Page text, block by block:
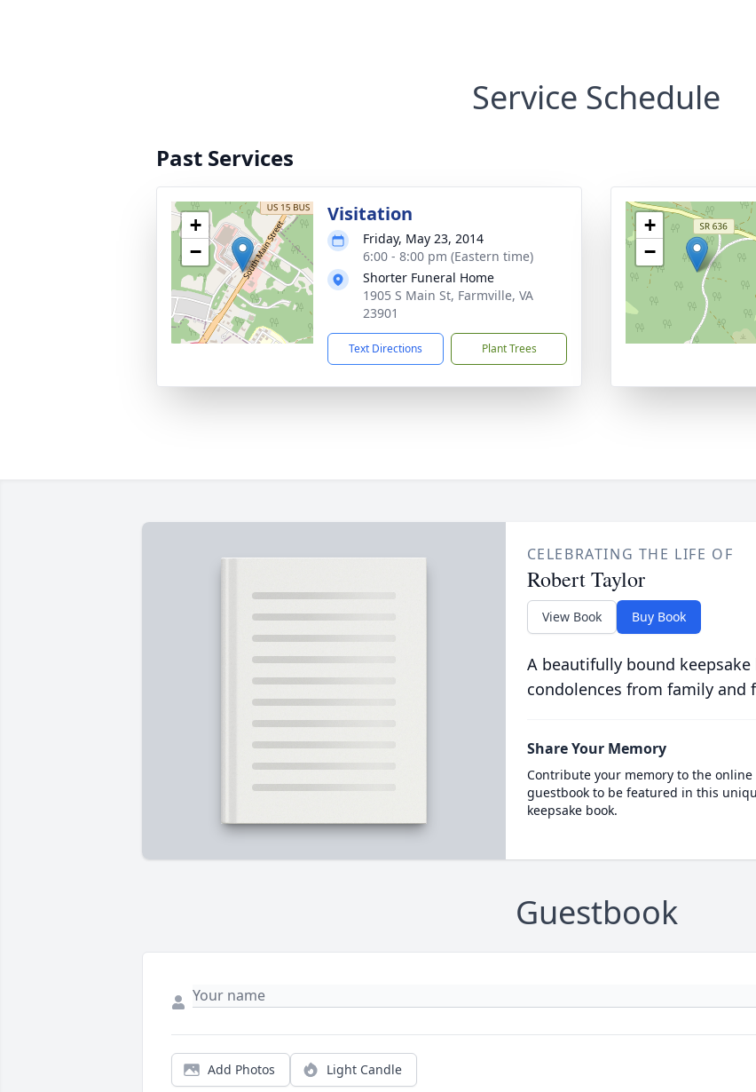
Service Schedule
Past Services
+
−
Visitation
Friday, May 23, 2014
6:00 - 8:00 pm (Eastern time)
Shorter Funeral Home
1905 S Main St, Farmville, VA
23901
Text Directions Plant Trees
+
−
CELEBRATING THE LIFE OF
Robert Taylor
View Book Buy Book
A beautifully bound
condolences from family and
Share Your Memory
Contribute your memory to the online
guestbook to be featured in this
keepsake book.
Guestbook
Add Photos Light Candle